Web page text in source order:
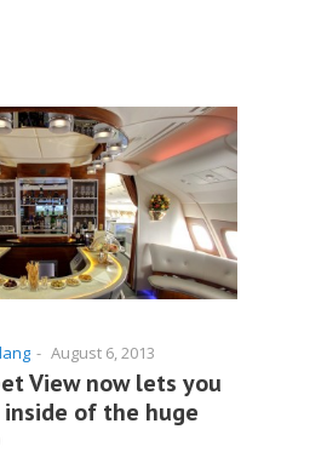
- August 6, 2013
View now lets you
of the huge